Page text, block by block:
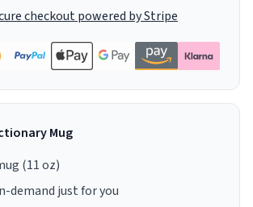
checkout powered by Stripe
Mug
(11 oz)
demand just for you